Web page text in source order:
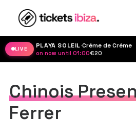
LIVE PLAYA SOLEIL·Créme de Créme
on now until 01:00·€20
Chinois
Ferrer